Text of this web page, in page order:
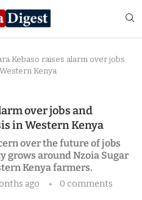
Kebaso raises alarm over jobs
Kenya
over jobs and
in Western Kenya
over the future of jobs
grows around Nzoia Sugar
Kenya farmers.
ago
0 comments